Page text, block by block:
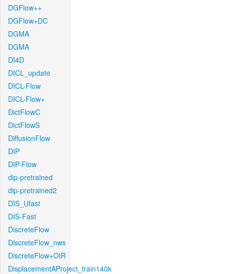
DGFlow++
DGFlow+DC
DGMA
DGMA
DI4D
DICL_update
DICL-Flow
DICL-Flow+
DictFlowC
DictFlowS
DiffusionFlow
DIP
DIP-Flow
dip-pretrained
dip-pretrained2
DIS_Ufast
DIS-Fast
DiscreteFlow
DiscreteFlow_nws
DiscreteFlow+OIR
DisplacementAProject_train140k